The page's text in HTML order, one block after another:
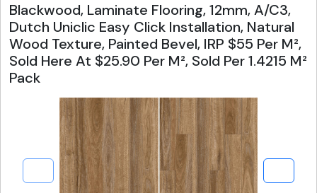
Blackwood, Laminate Flooring, 12mm, A/C3,
Dutch Uniclic Easy Click Installation, Natural
Wood Texture, Painted Bevel, IRP $55 Per M²,
Sold Here At $25.90 Per M², Sold Per 1.4215 M²
Pack